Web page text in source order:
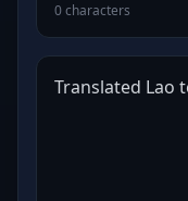
0 characters
Translated Lao